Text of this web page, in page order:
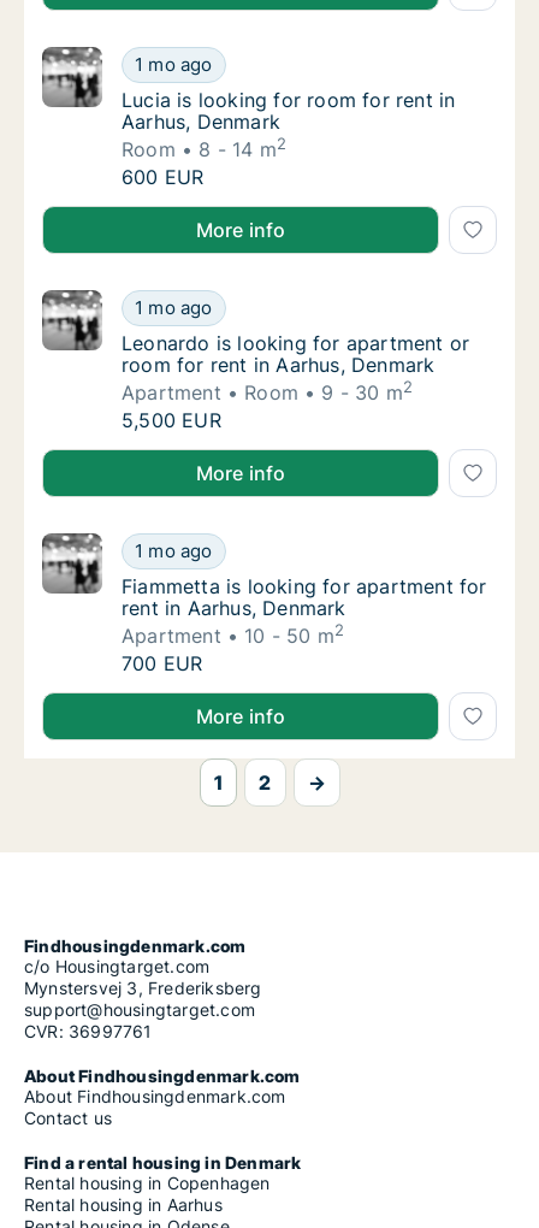
Lucia is looking for room for rent in Aarhus,
1 mo ago
Lucia is looking for room for rent in Aarhus,
Lucia is looking for room for rent in
Aarhus, Denmark
Room
8 - 14 m2
Lucia is looking for room for rent in Aarhus,
600 EUR
Lucia is looking for room for rent in Aarhus,
More info
Leonardo is looking for apartment or room
1 mo ago
Leonardo is looking for apartment or room
Leonardo is looking for apartment or
room for rent in Aarhus, Denmark
Apartment
Room 9 - 30 m2
Leonardo is looking for apartment or room
5,500 EUR
Leonardo is looking for apartment or room for rent
More info
Fiammetta is looking for apartment for rent
1 mo ago
Fiammetta is looking for apartment for rent
Fiammetta is looking for apartment for
rent in Aarhus, Denmark
Apartment
10 - 50 m2
Fiammetta is looking for apartment for rent
700 EUR
Fiammetta is looking for apartment for rent in
More info
1 2 →
Findhousingdenmark.com
c/o Housingtarget.com
Mynstersvej 3, Frederiksberg
support@housingtarget.com
CVR: 36997761
About Findhousingdenmark.com
About Findhousingdenmark.com
Contact us
Find a rental housing in Denmark
Rental housing in Copenhagen
Rental housing in Aarhus